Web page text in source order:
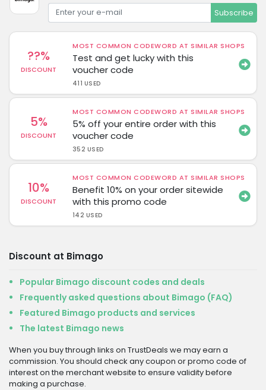
Subscribe
??%
DISCOUNT
MOST COMMON CODEWORD AT SIMILAR SHOPS
Test and get lucky with this
voucher code
411 USED
5%
DISCOUNT
MOST COMMON CODEWORD AT SIMILAR SHOPS
5% off your entire order with this
voucher code
352 USED
10%
DISCOUNT
MOST COMMON CODEWORD AT SIMILAR SHOPS
Benefit 10% on your order sitewide
with this promo code
142 USED
Discount at Bimago
Popular Bimago discount codes and deals
Frequently asked questions about Bimago (FAQ)
Featured Bimago products and services
The latest Bimago news
When you buy through links on TrustDeals we may earn a
commission. You should check any coupon or promo code of
interest on the merchant website to ensure validity before
making a purchase.